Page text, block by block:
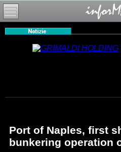
Port of Naples, first
bunkering operation